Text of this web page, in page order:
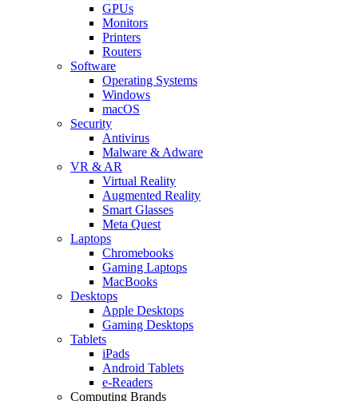
GPUs
Monitors
Printers
Routers
Software
Operating Systems
Windows
macOS
Security
Antivirus
Malware & Adware
VR & AR
Virtual Reality
Augmented Reality
Smart Glasses
Meta Quest
Laptops
Chromebooks
Gaming Laptops
MacBooks
Desktops
Apple Desktops
Gaming Desktops
Tablets
iPads
Android Tablets
e-Readers
Computing Brands